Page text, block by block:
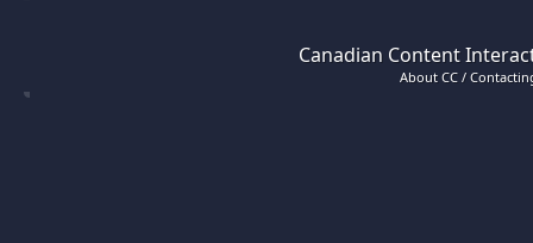
Canadian Content
About CC /